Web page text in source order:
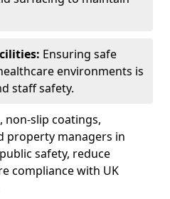
Ensuring safe
environments is
staff safety.
non-slip coatings,
property managers in
safety, reduce
compliance with UK